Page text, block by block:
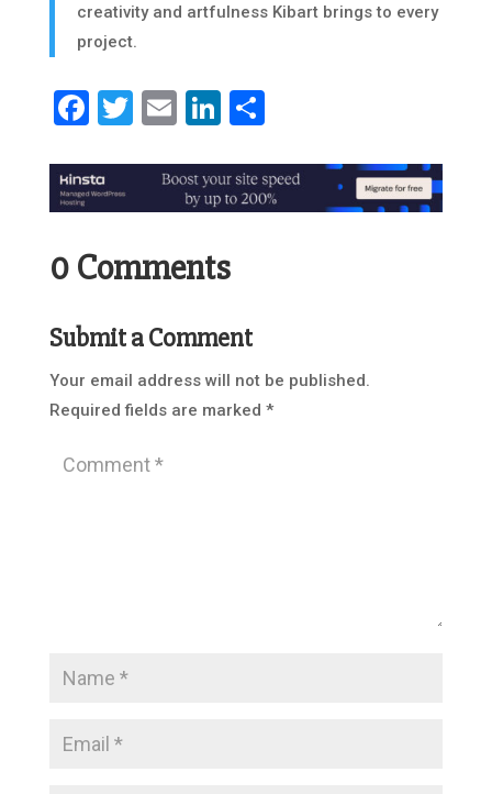
creativity and artfulness Kibart brings to every
project.
Facebook
Twitter
EmailLinkedIn
Share
0 Comments
Submit a Comment
Your email address will not be published.
Required fields are marked *